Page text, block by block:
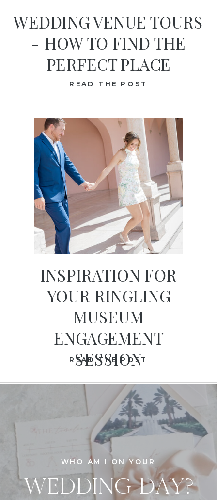
READ THE POST
WEDDING VENUE TOURS
- HOW TO FIND THE
PERFECT PLACE
READ THE POST
INSPIRATION FOR
YOUR RINGLING
MUSEUM
ENGAGEMENT
SESSION
WHO AM I ON YOUR
WEDDING DAY?